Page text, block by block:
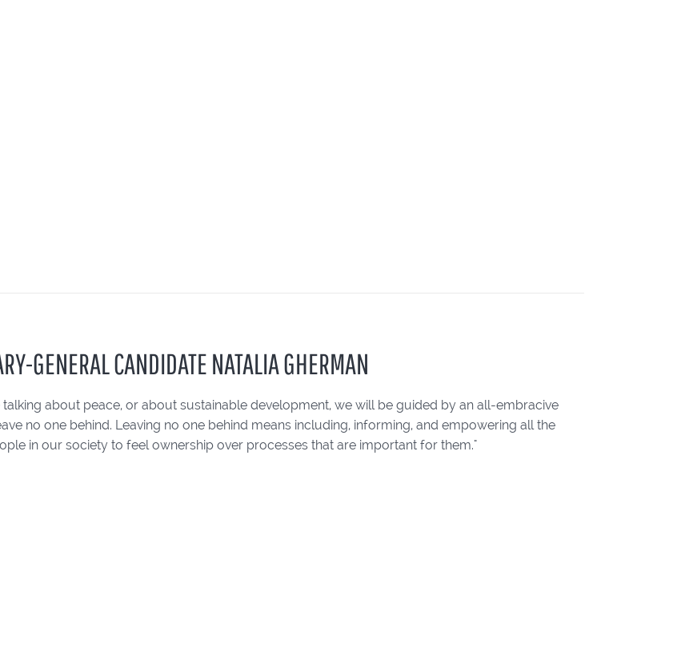
GENERAL CANDIDATE NATALIA GHERMAN
talking about peace, or about sustainable development, we will be guided by an all-embracive
no one behind. Leaving no one behind means including, informing, and empowering all the
in our society to feel ownership over processes that are important for them."